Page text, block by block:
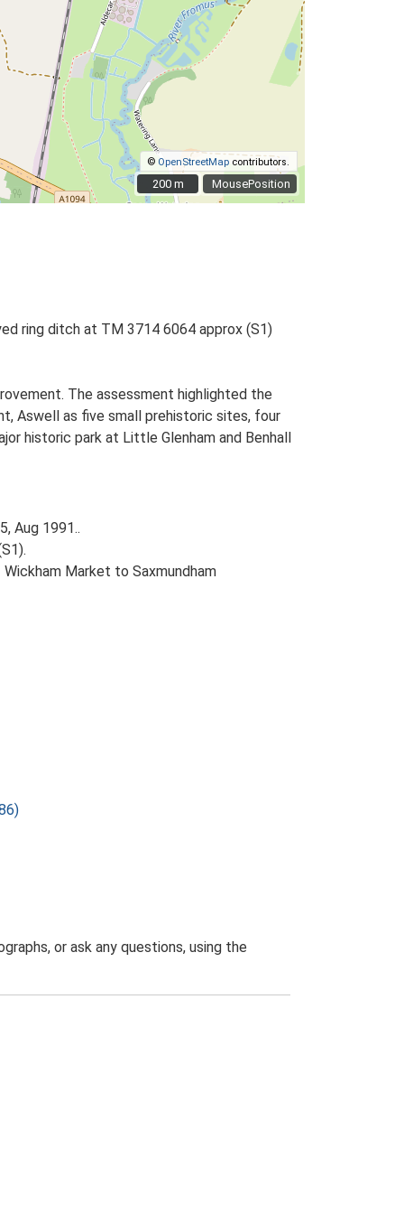
MousePosition
© OpenStreetMap contributors.
200 m
200 m
ring ditch at TM 3714 6064 approx (S1)
The assessment highlighted the
Aswell as five small prehistoric sites, four
historic park at Little Glenham and Benhall
Aug 1991..
Market to Saxmundham
or ask any questions, using the